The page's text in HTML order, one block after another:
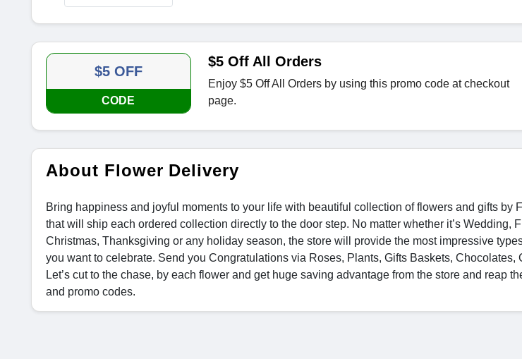
$5 OFF
CODE
$5 Off All Orders
Enjoy $5 Off All Orders by using this promo code at checkout
page.
About Flower Delivery
Bring happiness and joyful moments to your life with beautiful collection of flowers and gifts by
that will ship each ordered collection directly to the door step. No matter whether it’s Wedding,
Christmas, Thanksgiving or any holiday season, the store will provide the most impressive
you want to celebrate. Send you Congratulations via Roses, Plants, Gifts Baskets, Chocolates,
Let’s cut to the chase, by each flower and get huge saving advantage from the store and reap
and promo codes.